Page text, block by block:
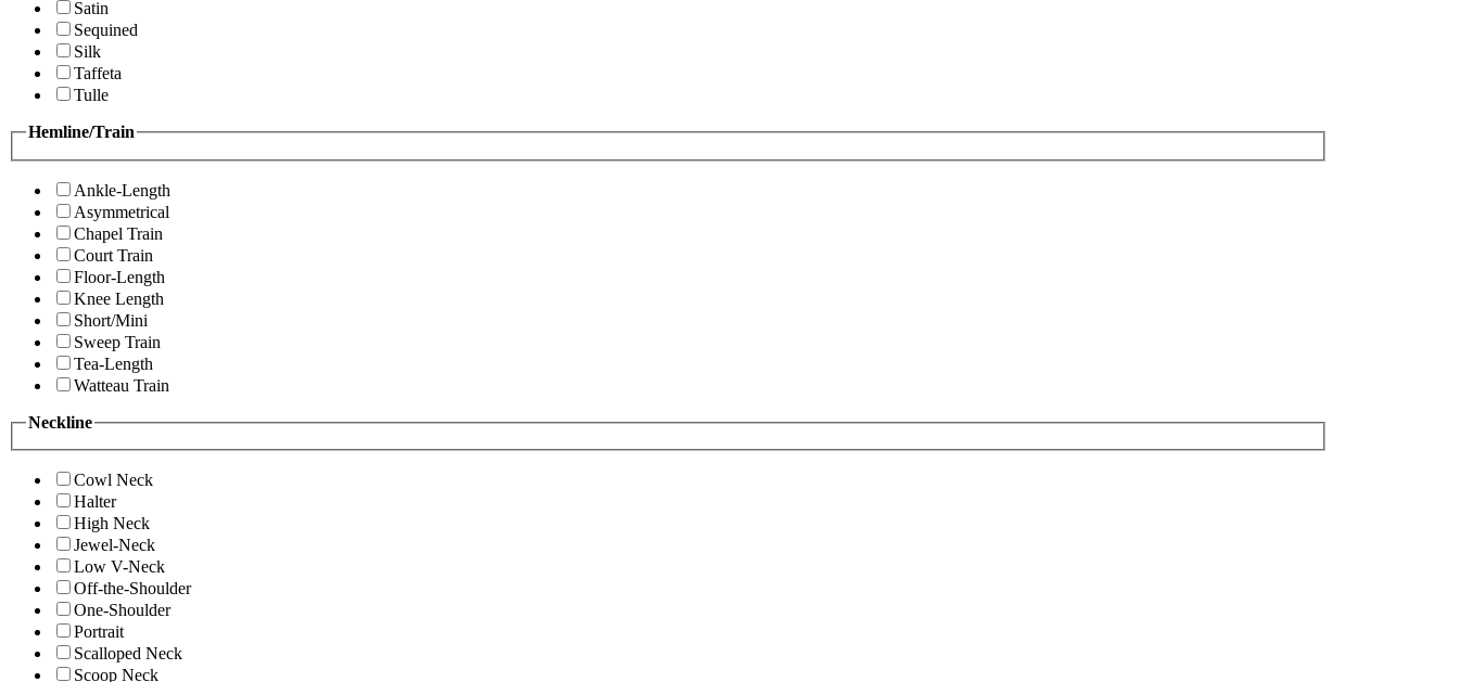
Satin
Sequined
Silk
Taffeta
Tulle
Hemline/Train
Ankle-Length
Asymmetrical
Chapel Train
Court Train
Floor-Length
Knee Length
Short/Mini
Sweep Train
Tea-Length
Watteau Train
Neckline
Cowl Neck
Halter
High Neck
Jewel-Neck
Low V-Neck
Off-the-Shoulder
One-Shoulder
Portrait
Scalloped Neck
Scoop Neck